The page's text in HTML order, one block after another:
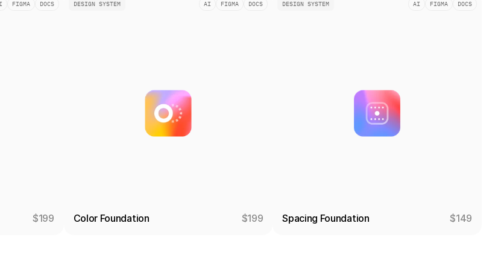
$199
FIGMA DOCS
Color Foundation $199
DESIGN SYSTEM AI FIGMA DOCS
Spacing Foundation $149
DESIGN SYSTEM AI FIGMA DOCS